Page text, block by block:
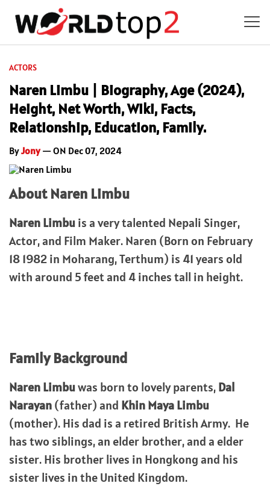
ACTORS
Naren Limbu | Biography, Age (2024),
Height, Net Worth, Wiki, Facts,
Relationship, Education, Family.
ByJony— ON Dec 07, 2024
About Naren Limbu
Naren Limbuis a very talented Nepali Singer,
Actor, and Film Maker. Naren (Born on February
18 1982 in Moharang, Terthum) is 41 years old
with around 5 feet and 4 inches tall in height.
Family Background
Naren Limbuwas born to lovely parents,Dal
Narayan(father) and Khin Maya Limbu
(mother). His dad is a retired British Army. He
has two siblings, an elder brother, and a elder
sister. His brother lives in Hongkong and his
sister lives in the United Kingdom.